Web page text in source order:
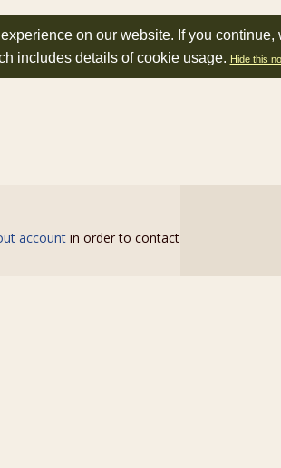
on our website. If you continue,
includes details of cookie usage. Hide this
account in order to contact